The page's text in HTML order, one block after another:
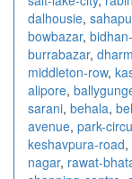
dalhousie,
bowbazar,
burrabazar,
middleton-row,
alipore,
sarani, behala,
avenue, park-
keshavpura-road,
nagar, rawat-